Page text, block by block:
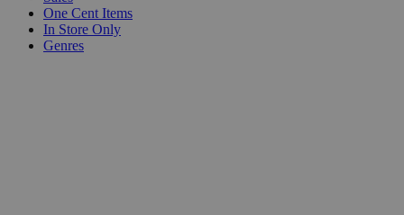
One Cent Items
In Store Only
Genres